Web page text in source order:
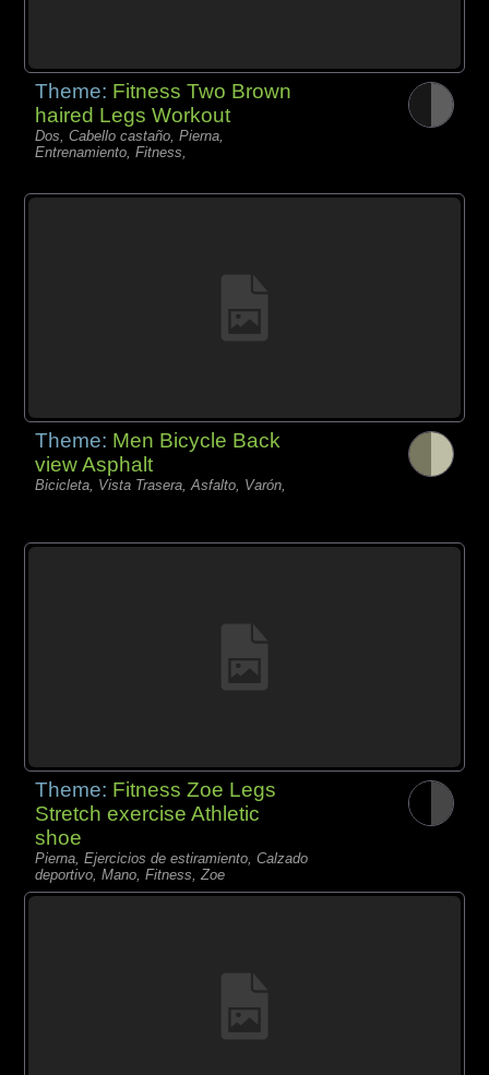
Theme: Fitness Two Brown
haired Legs Workout
Dos, Cabello castaño, Pierna,
Entrenamiento, Fitness,
Theme: Men Bicycle Back
view Asphalt
Bicicleta, Vista Trasera, Asfalto, Varón,
Theme: Fitness Zoe Legs
Stretch exercise Athletic
shoe
Pierna, Ejercicios de estiramiento, Calzado
deportivo, Mano, Fitness, Zoe